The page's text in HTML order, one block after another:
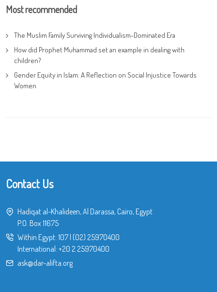
Most recommended
The Muslim Family Surviving Individualism-Dominated Era
How did Prophet Muhammad set an example in dealing with
children?
Gender Equity in Islam: A Reflection on Social Injustice Towards
Women
Contact Us
Hadiqat al-Khalideen, Al Darassa, Cairo, Egypt
P.O. Box 11675
Within Egypt: 107| (02) 25970400
International: +20 2 25970400
ask@dar-alifta.org